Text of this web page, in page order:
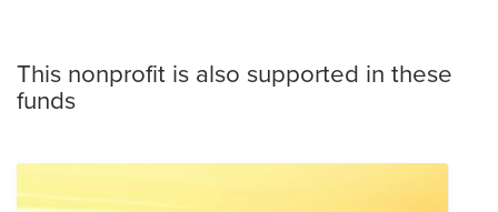
This nonprofit is also supported in these
funds